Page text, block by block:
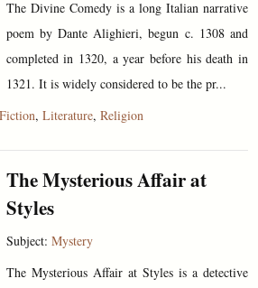
The Divine Comedy is a long Italian narrative
poem by Dante Alighieri, begun c. 1308 and
completed in 1320, a year before his death in
1321. It is widely considered to be the pr...
Fiction,Literature,Religion
The Mysterious Affair at
Styles
Subject: Mystery
The Mysterious Affair at Styles is a detective